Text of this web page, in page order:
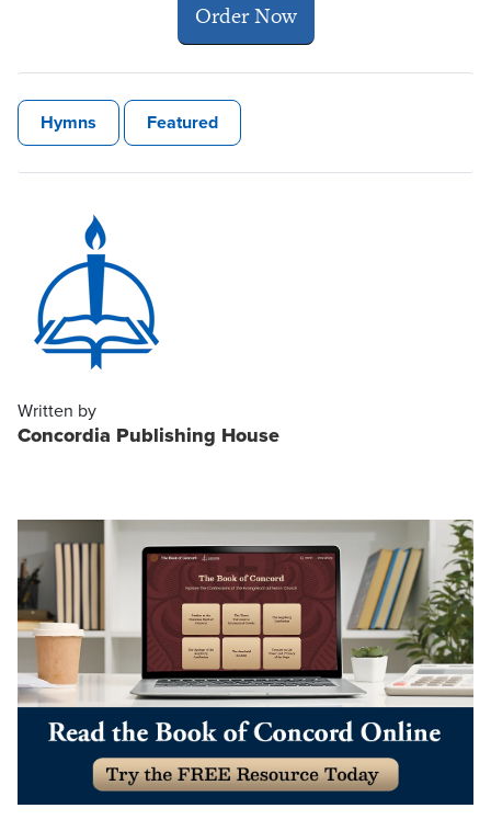
Order Now
Hymns Featured
Written by
Concordia Publishing House